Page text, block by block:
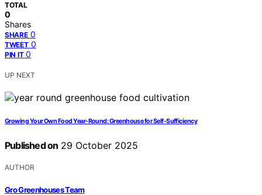
TOTAL
0
Shares
SHARE 0
TWEET 0
PIN IT 0
UP NEXT
Growing Your Own Food Year-Round: Greenhouse for Self-Sufficiency
Published on 29 October 2025
AUTHOR
Gro Greenhouses Team